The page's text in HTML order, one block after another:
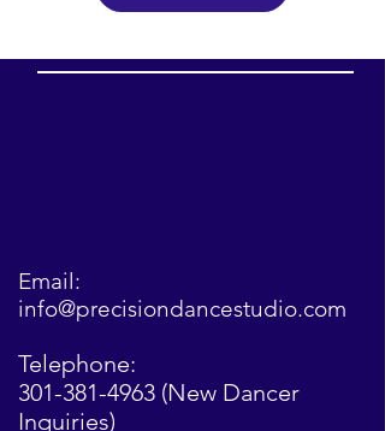
Email:
info@precisiondancestudio.com
Telephone:
301-381-4963 (New Dancer
Inquiries)